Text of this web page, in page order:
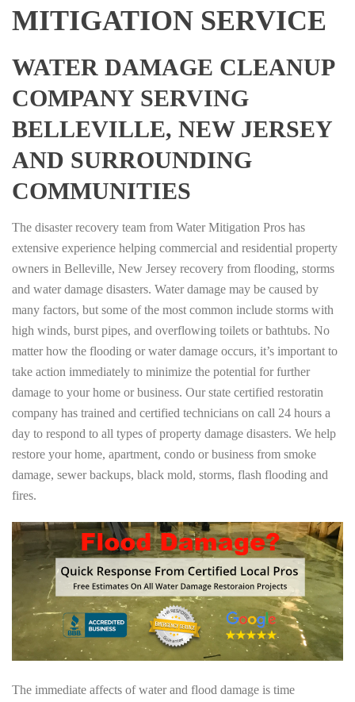
MITIGATION SERVICE
WATER DAMAGE CLEANUP
COMPANY SERVING
BELLEVILLE, NEW JERSEY
AND SURROUNDING
COMMUNITIES
The disaster recovery team from Water Mitigation Pros has
extensive experience helping commercial and residential property
owners in Belleville, New Jersey recovery from flooding, storms
and water damage disasters. Water damage may be caused by
many factors, but some of the most common include storms with
high winds, burst pipes, and overflowing toilets or bathtubs. No
matter how the flooding or water damage occurs, it’s important to
take action immediately to minimize the potential for further
damage to your home or business. Our state certified restoratin
company has trained and certified technicians on call 24 hours a
day to respond to all types of property damage disasters. We help
restore your home, apartment, condo or business from smoke
damage, sewer backups, black mold, storms, flash flooding and
fires.
The immediate affects of water and flood damage is time